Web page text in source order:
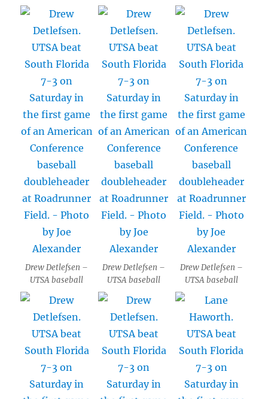
Drew Detlefsen –
UTSA baseball
Drew Detlefsen –
UTSA baseball
Drew Detlefsen –
UTSA baseball